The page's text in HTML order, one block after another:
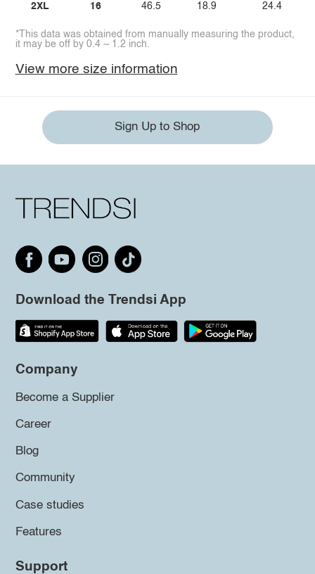
2XL 16 46.5 18.9 24.4
*This data was obtained from manually measuring the product,
it may be off by 0.4 ~ 1.2 inch.
View more size information
Sign Up to Shop
Download the Trendsi App
Company
Become a Supplier
Career
Blog
Community
Case studies
Features
Support